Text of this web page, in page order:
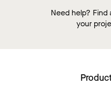
Need help? Find
your